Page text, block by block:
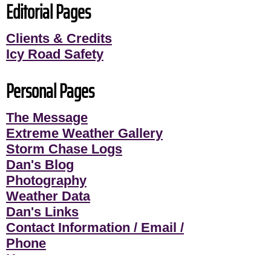
Editorial Pages
Clients & Credits
Icy Road Safety
Personal Pages
The Message
Extreme Weather Gallery
Storm Chase Logs
Dan's Blog
Photography
Weather Data
Dan's Links
Contact Information / Email /
Phone